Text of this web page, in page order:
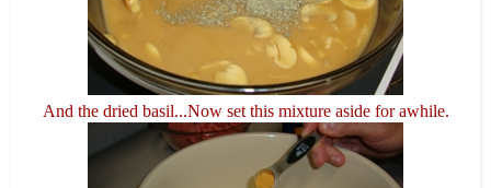
And the dried basil...Now set this mixture aside for awhile.